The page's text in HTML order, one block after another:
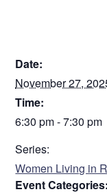
Date:
November 27,
Time:
6:30 pm - 7:30 pm
Series:
Women Living in
Event Categories: